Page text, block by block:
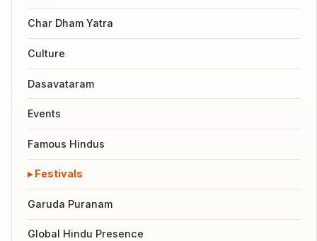
Char Dham Yatra
Culture
Dasavataram
Events
Famous Hindus
Festivals
Garuda Puranam
Global Hindu Presence